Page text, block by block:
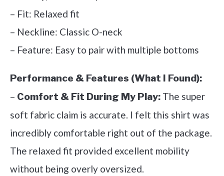
– Fit: Relaxed fit
– Neckline: Classic O-neck
– Feature: Easy to pair with multiple bottoms
Performance & Features (What I Found):
– Comfort & Fit During My Play: The super
soft fabric claim is accurate. I felt this shirt was
incredibly comfortable right out of the package.
The relaxed fit provided excellent mobility
without being overly oversized.